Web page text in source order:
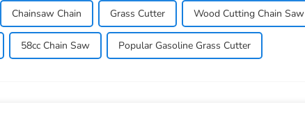
Chainsaw Chain Grass Cutter Wood Cutting Chain Saw
58cc Chain Saw Popular Gasoline Grass Cutter